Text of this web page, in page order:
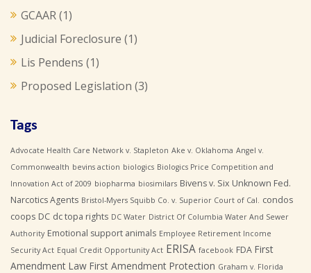
GCAAR(1)
Judicial Foreclosure (1)
Lis Pendens (1)
Proposed Legislation (3)
Tags
Advocate Health Care Network v. Stapleton Ake v. Oklahoma Angel v.
Commonwealth bevins action biologics Biologics Price Competition and
Innovation Act of 2009 biopharma biosimilars Bivens v. Six Unknown Fed.
Narcotics Agents Bristol-Myers Squibb Co. v. Superior Court of Cal.
condos
coops DC dc topa rights DC Water District Of Columbia Water And Sewer
Authority Emotional support animals Employee Retirement Income
Security Act Equal Credit Opportunity Act ERISA facebook FDA First
Amendment Law First Amendment Protection Graham v. Florida